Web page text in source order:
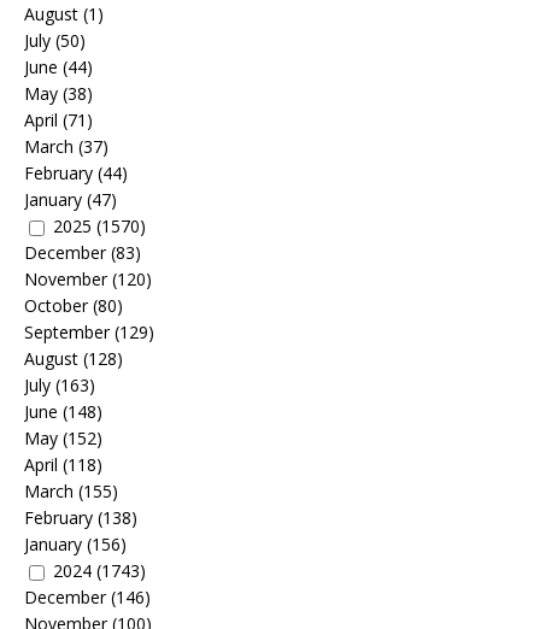
August (1)
July (50)
June (44)
May (38)
April (71)
March (37)
February (44)
January (47)
2025 (1570)
December(83)
November(120)
October(80)
September(129)
August (128)
July (163)
June (148)
May (152)
April (118)
March (155)
February (138)
January (156)
2024 (1743)
December(146)
November(100)